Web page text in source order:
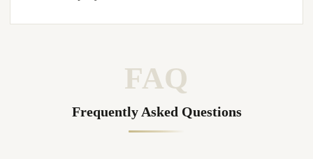
FAQ
Frequently Asked Questions